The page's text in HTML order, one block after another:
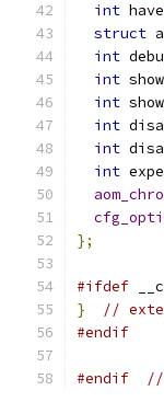
int
struct
int
int
int
int
int
int
};
#ifdef
}
//
#endif
#endif //